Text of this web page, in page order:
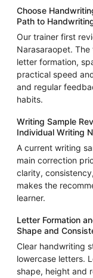
Choose
Path to
Our trainer first
Narasaraopet.
letter formation,
practical speed
and regular
habits.
Writing Sample
Individual Writing
A current writing
main correction
clarity,
makes the
learner.
Letter Formation
Shape and
Clear handwriting
lowercase letters.
shape, height and